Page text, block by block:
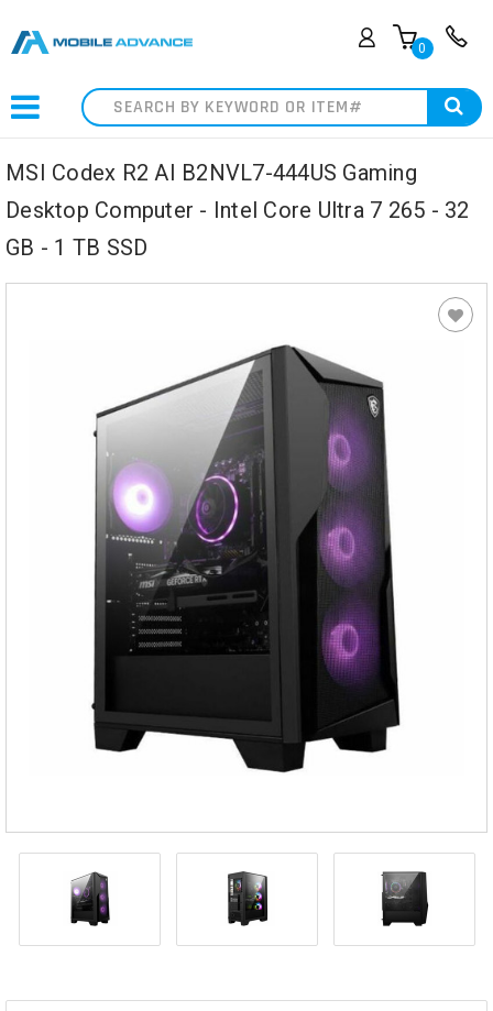
0
Search
MSI Codex R2 AI B2NVL7-444US Gaming
Desktop Computer - Intel Core Ultra 7 265 - 32
GB - 1 TB SSD